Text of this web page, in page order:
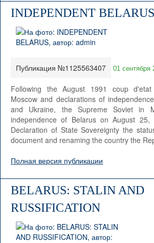
INDEPENDENT BELARUS
Публикация №1125563407 01 сентября
Following the August 1991 coup
Moscow and declarations of
and Ukraine, the Supreme Soviet in
independence of Belarus on August
Declaration of State Sovereignty the
document and renaming the country the
Полная версия публикации
BELARUS: STALIN AND
RUSSIFICATION